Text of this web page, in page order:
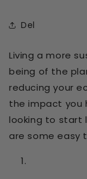
Del
Living a more
being of the
reducing your
the impact you
looking to start
are some easy